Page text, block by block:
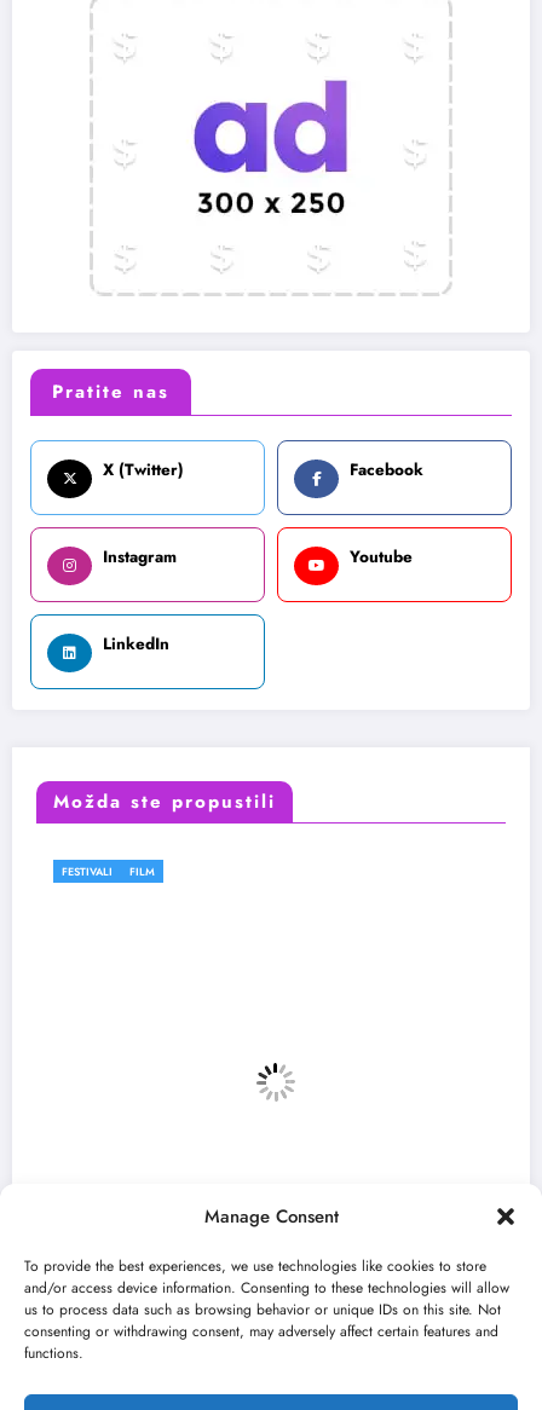
Manage Consent
To provide the best experiences, we use technologies like cookies to store
and/or access device information. Consenting to these technologies will allow
us to process data such as browsing behavior or unique IDs on this site. Not
consenting or withdrawing consent, may adversely affect certain features and
functions.
Pratite nas
X (Twitter) Facebook
Instagram Youtube
LinkedIn
Možda ste propustili
Mićović otvara 13.